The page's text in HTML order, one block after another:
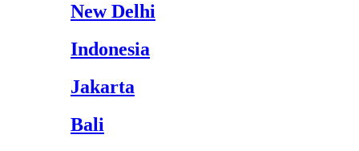
New Delhi
Indonesia
Jakarta
Bali